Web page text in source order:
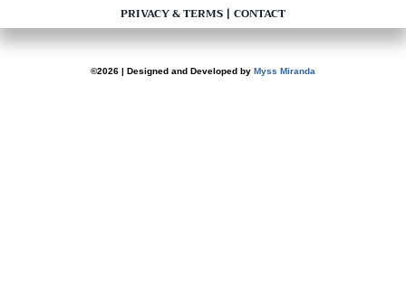
PRIVACY & TERMS| CONTACT
©2026 | Designed and Developed by Myss Miranda